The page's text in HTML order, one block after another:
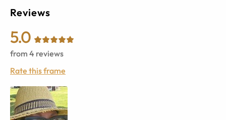
Reviews
5.0
from 4 reviews
Rate this frame